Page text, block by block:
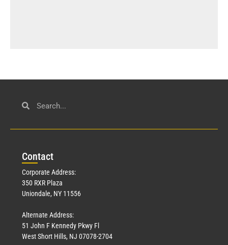
Contact
Corporate Address:
350 RXR Plaza
Uniondale, NY 11556
Alternate Address:
51 John F Kennedy Pkwy Fl
West Short Hills, NJ 07078-2704